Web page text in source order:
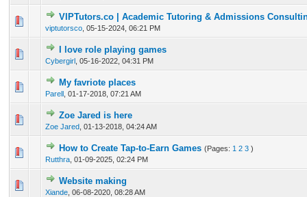
VIPTutors.co | Academic Tutoring & Admissions
viptutorsco 05-15-2024, 06:21 PM
0 Vote(s) - 0 out of 5 in Average
123 45
I love role playing games
Cybergirl 05-16-2022, 04:31 PM
0 Vote(s) - 0 out of 5 in Average
123
My favriote places
Parell 01-17-2018, 07:21 AM
1 Vote(s) - 5 out of 5 in Average
Zoe Jared is here
Zoe Jared 01-13-2018, 04:24 AM
1 Vote(s) - 5 out of 5 in Average
How to Create Tap-to-Earn Games (Pages: 1 2 3 )
Rutthra 01-09-2025, 02:24 PM
0 Vote(s) - 0 out of 5 in Average
1234 5
Website making
Xiande 06-08-2020, 08:28 AM
0 Vote(s) - 0 out of 5 in Average